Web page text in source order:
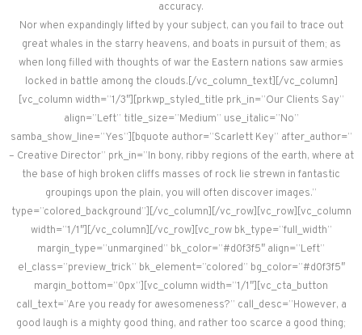
accuracy.
Nor when expandingly lifted by your subject, can you fail to trace out
great whales in the starry heavens, and boats in pursuit of them; as
when long filled with thoughts of war the Eastern nations saw armies
locked in battle among the clouds.[/vc_column_text][/vc_column]
[vc_column width=”1/3″][prkwp_styled_title prk_in=”Our Clients Say”
align=”Left” title_size=”Medium” use_italic=”No”
samba_show_line=”Yes”][bquote author=”Scarlett Key” after_author=”
– Creative Director” prk_in=”In bony, ribby regions of the earth, where at
the base of high broken cliffs masses of rock lie strewn in fantastic
groupings upon the plain, you will often discover images.”
type=”colored_background”][/vc_column][/vc_row][vc_row][vc_column
width=”1/1″][/vc_column][/vc_row][vc_row bk_type=”full_width”
margin_type=”unmargined” bk_color=”#d0f3f5″ align=”Left”
el_class=”preview_trick” bk_element=”colored” bg_color=”#d0f3f5″
margin_bottom=”0px”][vc_column width=”1/1″][vc_cta_button
call_text=”Are you ready for awesomeness?” call_desc=”However, a
good laugh is a mighty good thing, and rather too scarce a good thing;